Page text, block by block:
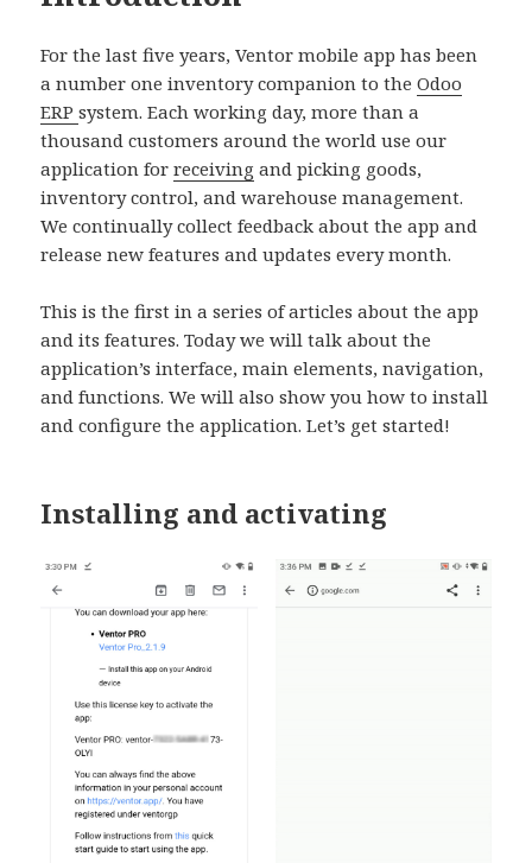
For the last five years, Ventor mobile app has been
a number one inventory companion to theOdoo
ERPsystem. Each working day, more than a
thousand customers around the world use our
application forreceiving and picking goods,
inventory control, and warehouse management.
We continually collect feedback about the app and
release new features and updates every month.
This is the first in a series of articles about the app
and its features. Today we will talk about the
application’s interface, main elements, navigation,
and functions. We will also show you how to install
and configure the application. Let’s get started!
Installing and activating